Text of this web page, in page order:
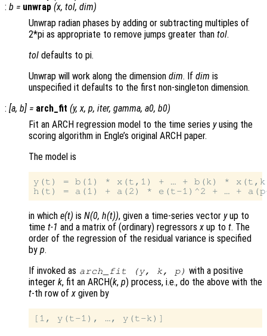
: b = unwrap (x, tol, dim)
Unwrap radian phases by adding or subtracting multiples of
2*pi as appropriate to remove jumps greater than tol.
tol defaults to pi.
Unwrap will work along the dimension dim. If dim is
unspecified it defaults to the first non-singleton dimension.
: [a, b] = arch_fit (y,x, p, iter, gamma, a0, b0)
Fit an ARCH regression model to the time series yusing the
scoring algorithm in Engle’s original ARCH paper.
The model is
y(t) = b(1) * x(t,1) + … + b(k) *
in which e(t) is N(0, h(t)), given a time-series vector yup to
time t-1 and a matrix of (ordinary) regressorsx up to t. The
order of the regression of the residual variance is specified
by p.
If invoked as arch_fit (y, k, p) with a positive
integer k, fit an ARCH(k, p) process, i.e., do the above with the
t-th row ofx given by